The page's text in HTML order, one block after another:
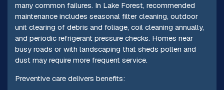
many common failures. In Lake Forest, recommended
maintenance includes seasonal filter cleaning, outdoor
unit clearing of debris and foliage, coil cleaning annually,
and periodic refrigerant pressure checks. Homes near
busy roads or with landscaping that sheds pollen and
dust may require more frequent service.
Preventive care delivers benefits: